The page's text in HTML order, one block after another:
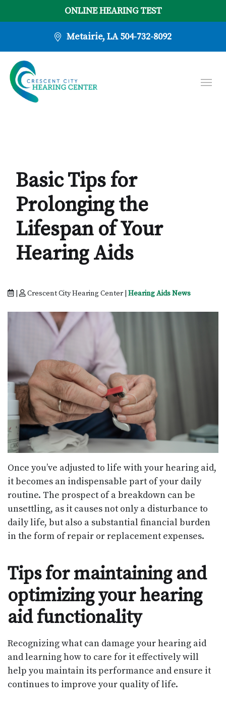
ONLINE HEARING TEST
Metairie, LA 504-732-8092
Basic Tips for
Prolonging the
Lifespan of Your
Hearing Aids
Crescent City Hearing Center | Hearing Aids News
Once you’ve adjusted to life with your hearing aid,
it becomes an indispensable part of your daily
routine. The prospect of a breakdown can be
unsettling, as it causes not only a disturbance to
daily life, but also a substantial financial burden
in the form of repair or replacement expenses.
Tips for maintaining and
optimizing your hearing
aid functionality
Recognizing what can damage your hearing aid
and learning how to care for it effectively will
help you maintain its performance and ensure it
continues to improve your quality of life.